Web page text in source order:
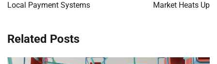
Local Payment Systems
Market Heats Up
Related Posts